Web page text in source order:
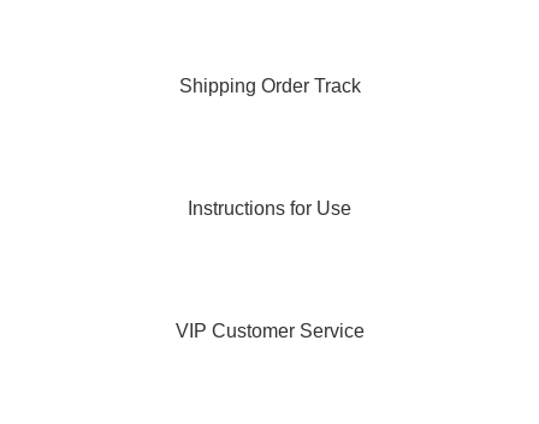
Shipping Order Track
Instructions for Use
VIP Customer Service